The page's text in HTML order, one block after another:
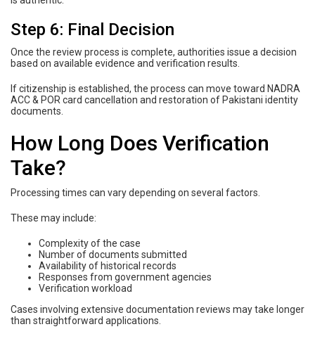
Step 6: Final Decision
Once the review process is complete, authorities issue a decision
based on available evidence and verification results.
If citizenship is established, the process can move toward NADRA
ACC & POR card cancellation and restoration of Pakistani identity
documents.
How Long Does Verification
Take?
Processing times can vary depending on several factors.
These may include:
Complexity of the case
Number of documents submitted
Availability of historical records
Responses from government agencies
Verification workload
Cases involving extensive documentation reviews may take longer
than straightforward applications.